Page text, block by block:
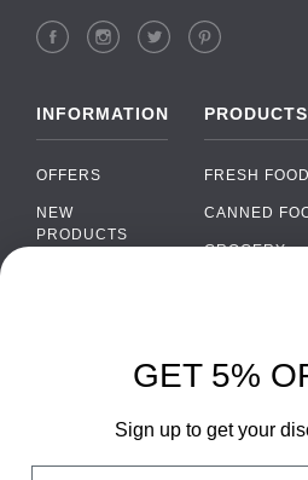
INFORMATION
OFFERS
NEW
PRODUCTS
WHOLESALE
PRODUCTS
FRESH FOOD
CANNED
GROCERY
ALCOHOL
PACKAGING
WhatsApp
Facebook
GET 5%
Sign up to get your